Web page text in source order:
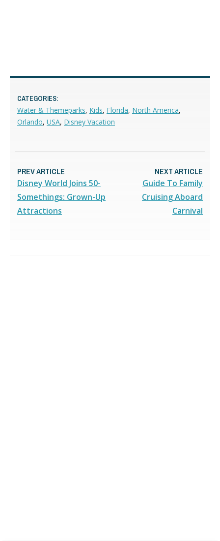
CATEGORIES:
Water & Themeparks, Kids, Florida, North America,
Orlando, USA, Disney Vacation
PREV ARTICLE
Disney World Joins 50-
Somethings: Grown-Up
Attractions
NEXT ARTICLE
Guide To Family
Cruising Aboard
Carnival